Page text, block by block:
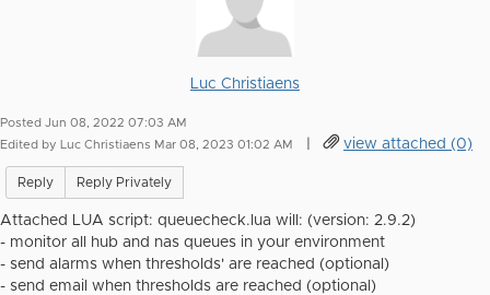
Luc Christiaens
Posted Jun 08, 2022 07:03 AM
Edited by Luc Christiaens Mar 08, 2023 01:02 AM
| view attached (0)
Reply Reply Privately
Attached LUA script: queuecheck.lua will: (version: 2.9.2)
- monitor all hub and nas queues in your environment
- send alarms when thresholds' are reached (optional)
- send email when thresholds are reached (optional)